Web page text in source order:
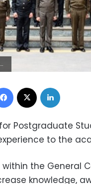
Facebook
Postgraduate
to the
the General
knowledge,